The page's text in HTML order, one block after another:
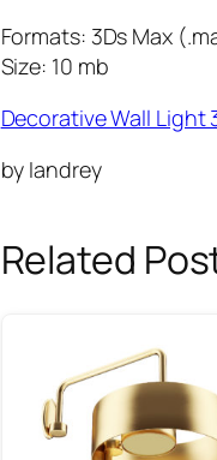
Formats: 3Ds Max
Size: 10 mb
Decorative Wall Light
by Iandrey
Related